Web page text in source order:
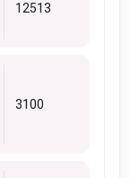
12513
3100